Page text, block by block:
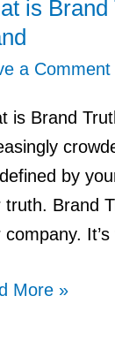
is Brand
a Comment
is Brand
by
truth. Brand
company.
More »